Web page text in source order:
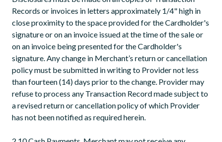
Records or invoices in letters approximately 1/4" high in
close proximity to the space provided for the Cardholder's
signature or on an invoice issued at the time of the sale or
on an invoice being presented for the Cardholder's
signature. Any change in Merchant’s return or cancellation
policy must be submitted in writing to Provider not less
than fourteen (14) days prior to the change. Provider may
refuse to process any Transaction Record made subject to
a revised return or cancellation policy of which Provider
has not been notified as required herein.